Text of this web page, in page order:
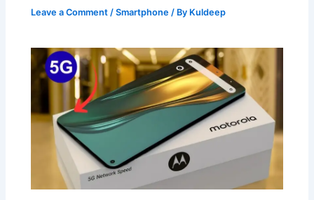
Leave a Comment /Smartphone / By Kuldeep